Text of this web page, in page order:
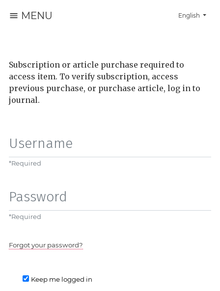
Change the
English
MENU
Subscription or article purchase required to
access item. To verify subscription, access
previous purchase, or purchase article, log in to
journal.
*Required
*Required
Forgot your password?
Keep me logged in